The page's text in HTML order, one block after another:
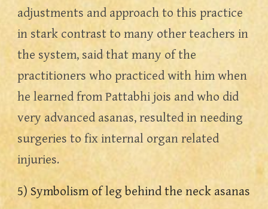
adjustments and approach to this practice
in stark contrast to many other teachers in
the system, said that many of the
practitioners who practiced with him when
he learned from Pattabhi jois and who did
very advanced asanas, resulted in needing
surgeries to fix internal organ related
injuries.
5) Symbolism of leg behind the neck asanas